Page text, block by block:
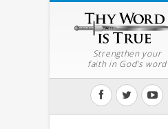
Strengthen your
faith in God's word